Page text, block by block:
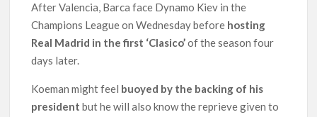
After Valencia, Barca face Dynamo Kiev in the
Champions League on Wednesday before hosting
Real Madrid in the first ‘Clasico’of the season four
days later.
Koeman might feel buoyed by the backing of his
president but he will also know the reprieve given to